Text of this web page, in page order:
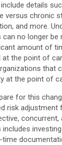
details
versus chronic
and more.
can no longer be
amount of
the point of
that
at the point of
for this
risk
concurrent,
includes